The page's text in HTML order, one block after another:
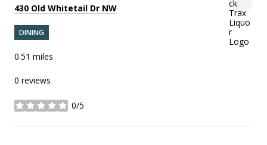
Search
430 Old Whitetail Dr NW
DINING
0.51 miles
0 reviews
0/5
stars